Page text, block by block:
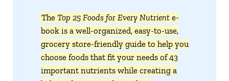
The Top 25 Foods for Every Nutriente-
book is a well-organized, easy-to-use,
grocery store-friendly guide to help you
choose foods that fit your needs of 43
important nutrients while creating a